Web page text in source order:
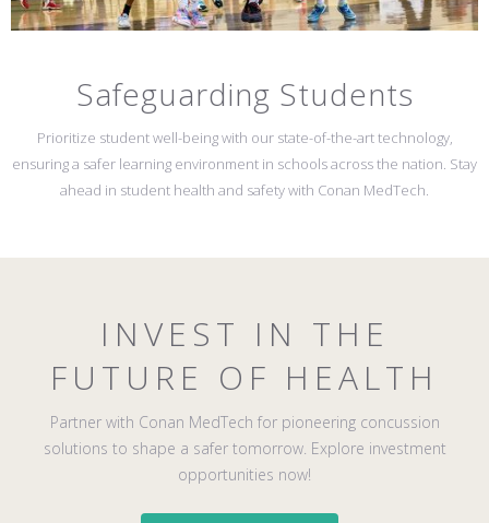
Safeguarding Students
Prioritize student well-being with our state-of-the-art technology,
ensuring a safer learning environment in schools across the nation. Stay
ahead in student health and safety with Conan MedTech.
INVEST IN THE
FUTURE OF HEALTH
Partner with Conan MedTech for pioneering concussion
solutions to shape a safer tomorrow. Explore investment
opportunities now!